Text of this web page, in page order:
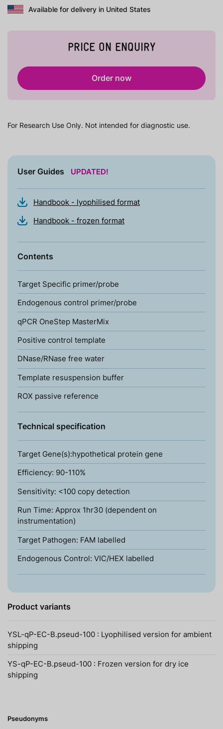
Available for delivery in United States
PRICE ON ENQUIRY
Order now
For Research Use Only. Not intended for diagnostic use.
User Guides UPDATED!
Handbook - lyophilised format
Handbook - frozen format
Contents
Target Specific primer/probe
Endogenous control primer/probe
qPCR OneStep MasterMix
Positive control template
DNase/RNase free water
Template resuspension buffer
ROX passive reference
Technical specification
Target Gene(s):hypothetical protein gene
Efficiency: 90-110%
Sensitivity: <100 copy detection
Run Time: Approx 1hr30 (dependent on
instrumentation)
Target Pathogen: FAM labelled
Endogenous Control: VIC/HEX labelled
Product variants
YSL-qP-EC-B.pseud-100 : Lyophilised version for ambient
shipping
YS-qP-EC-B.pseud-100 : Frozen version for dry ice
shipping
Pseudonyms